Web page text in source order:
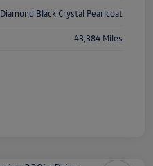
Diamond Black Crystal Pearlcoat
43,384 Miles